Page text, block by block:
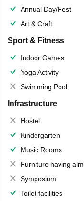
Annual Day/Fest
Art & Craft
Sport & Fitness
Indoor Games
Yoga Activity
Swimming Pool
Infrastructure
Hostel
Kindergarten
Music Rooms
Furniture having almirahs/ trunks/
Symposium
Toilet facilities